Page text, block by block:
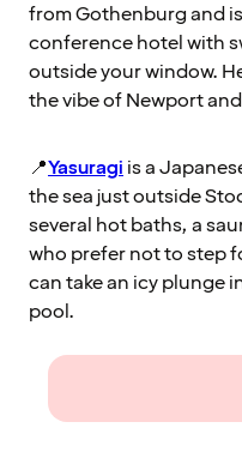
from Gothenburg and
conference hotel with
outside your window.
the vibe of Newport
📍Yasuragi is a
the sea just outside
several hot baths, a
who prefer not to step
can take an icy plunge
pool.